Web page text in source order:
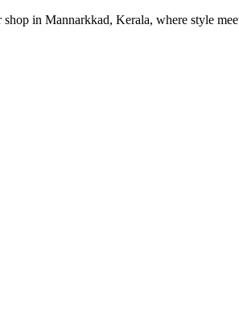
in Mannarkkad, Kerala, where style